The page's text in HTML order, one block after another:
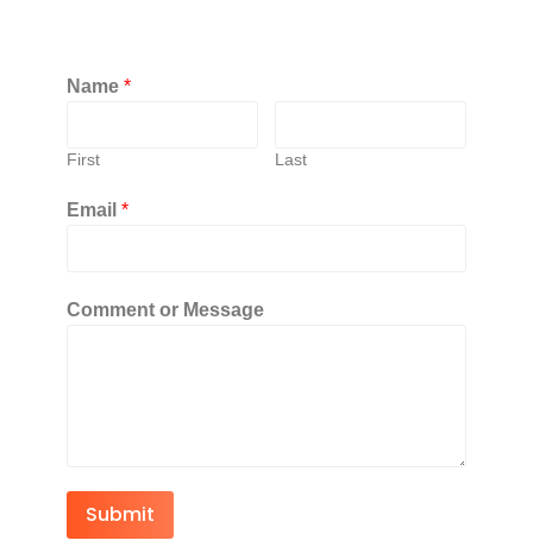
Name *
First Last
Email *
Comment or Message
Submit